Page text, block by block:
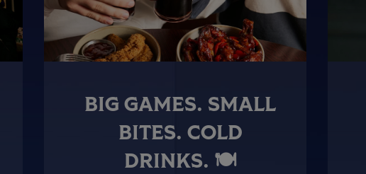
BIG GAMES. SMALL
BITES. COLD
DRINKS. 🍽️